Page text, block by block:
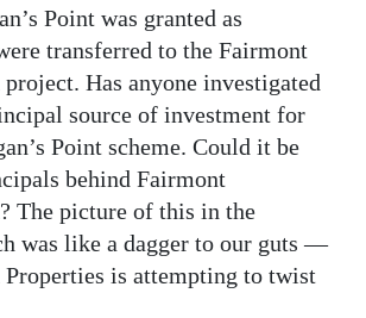
Point was granted as
transferred to the Fairmont
Has anyone investigated
source of investment for
Point scheme. Could it be
behind Fairmont
The picture of this in the
was like a dagger to our guts —
Properties is attempting to twist